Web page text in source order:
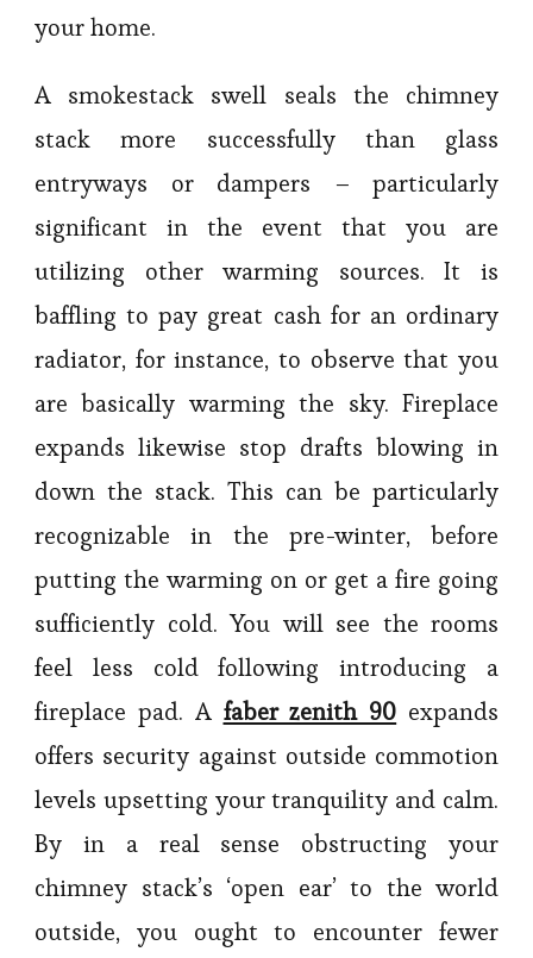
your home.
A smokestack swell seals the chimney
stack more successfully than glass
entryways or dampers – particularly
significant in the event that you are
utilizing other warming sources. It is
baffling to pay great cash for an ordinary
radiator, for instance, to observe that you
are basically warming the sky. Fireplace
expands likewise stop drafts blowing in
down the stack. This can be particularly
recognizable in the pre-winter, before
putting the warming on or get a fire going
sufficiently cold. You will see the rooms
feel less cold following introducing a
fireplace pad. A faber zenith 90 expands
offers security against outside commotion
levels upsetting your tranquility and calm.
By in a real sense obstructing your
chimney stack’s ‘open ear’ to the world
outside, you ought to encounter fewer